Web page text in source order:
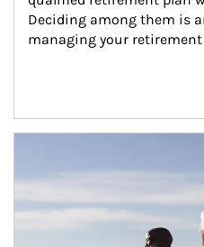
Deciding among them is
managing your